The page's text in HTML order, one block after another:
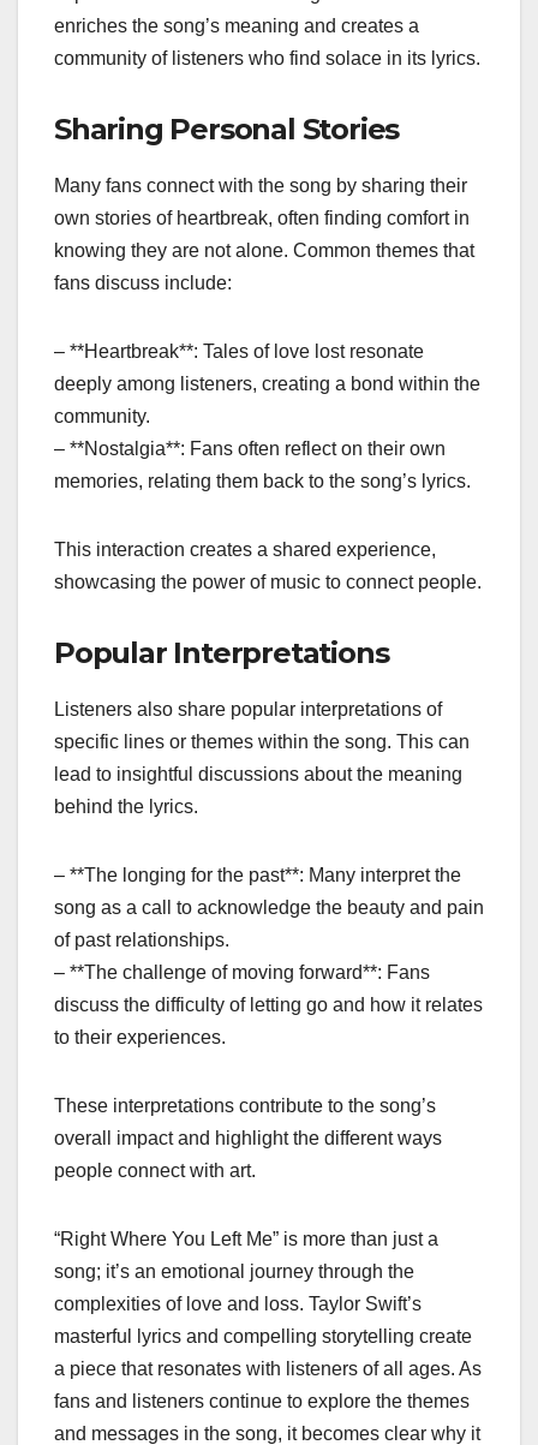
enriches the song’s meaning and creates a
community of listeners who find solace in its lyrics.
Sharing Personal Stories
Many fans connect with the song by sharing their
own stories of heartbreak, often finding comfort in
knowing they are not alone. Common themes that
fans discuss include:
– **Heartbreak**: Tales of love lost resonate
deeply among listeners, creating a bond within the
community.
– **Nostalgia**: Fans often reflect on their own
memories, relating them back to the song’s lyrics.
This interaction creates a shared experience,
showcasing the power of music to connect people.
Popular Interpretations
Listeners also share popular interpretations of
specific lines or themes within the song. This can
lead to insightful discussions about the meaning
behind the lyrics.
– **The longing for the past**: Many interpret the
song as a call to acknowledge the beauty and pain
of past relationships.
– **The challenge of moving forward**: Fans
discuss the difficulty of letting go and how it relates
to their experiences.
These interpretations contribute to the song’s
overall impact and highlight the different ways
people connect with art.
“Right Where You Left Me” is more than just a
song; it’s an emotional journey through the
complexities of love and loss. Taylor Swift’s
masterful lyrics and compelling storytelling create
a piece that resonates with listeners of all ages. As
fans and listeners continue to explore the themes
and messages in the song, it becomes clear why it